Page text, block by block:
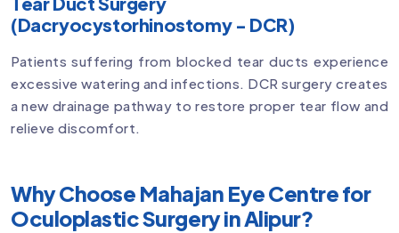
(Dacryocystorhinostomy - DCR)
Patients suffering from blocked tear ducts experience
excessive watering and infections. DCR surgery creates
a new drainage pathway to restore proper tear flow and
relieve discomfort.
Why Choose Mahajan Eye Centre for
Oculoplastic Surgery in Alipur?